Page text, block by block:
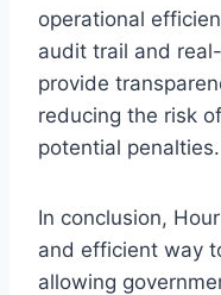
operational
audit trail and
provide
reducing the risk
potential penalties.
In conclusion,
and efficient way
allowing